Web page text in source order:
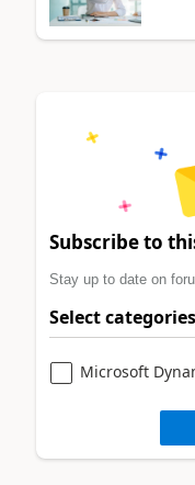
Subscribe to
Stay up to date on
Select categories
Microsoft